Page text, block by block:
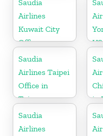
Saudia
Airlines
Kuwait City
Office
Saudia
Airlines Taipei
Office in
Taiwan
in
Saudia
Airlines